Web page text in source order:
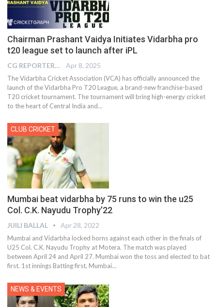
Chairman Prashant Vaidya Initiates Vidarbha pro
t20 league set to launch after iPL
CG REPORTER Apr 8, 2025
The Vidarbha Cricket Association (VCA) has officially announced the
launch of the Vidarbha Pro T20 League, a brand-new franchise-based
T20 cricket tournament. The tournament will bring high-energy cricket
to the heart of Central India and…
CLUB CRICKET
Mumbai beat vidarbha by 75 runs to win the u25
Col. C.K. Nayudu Trophy’22
JUILI BALLAL Apr 28, 2022
Mumbai and Vidarbha locked horns against each other in the finals of
U25 Col. C.K. Nayudu Trophy at Motera. The match was played
between April 24 and April 27. Mumbai won the toss and elected to bat
first. 1st innings Batting first, Mumbai…
NEWS & EVENTS